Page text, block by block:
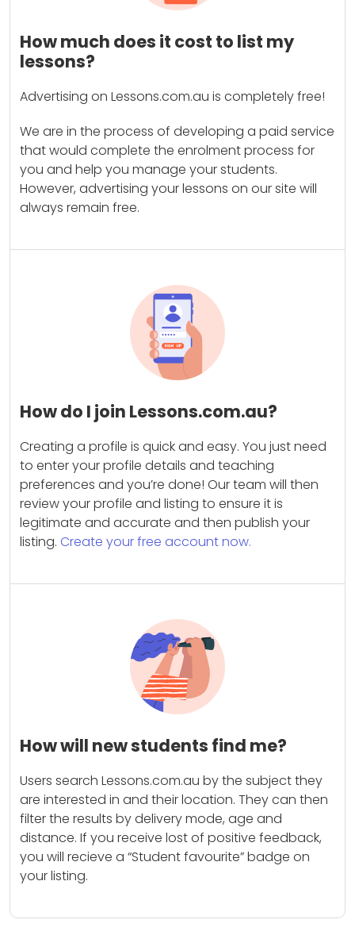
How much does it cost to list my
lessons?
Advertising on Lessons.com.au is completely free!
We are in the process of developing a paid service
that would complete the enrolment process for
you and help you manage your students.
However, advertising your lessons on our site will
always remain free.
How do I join Lessons.com.au?
Creating a profile is quick and easy. You just need
to enter your profile details and teaching
preferences and you’re done! Our team will then
review your profile and listing to ensure it is
legitimate and accurate and then publish your
listing. Create your free account now.
How will new students find me?
Users search Lessons.com.au by the subject they
are interested in and their location. They can then
filter the results by delivery mode, age and
distance. If you receive lost of positive feedback,
you will recieve a “Student favourite” badge on
your listing.